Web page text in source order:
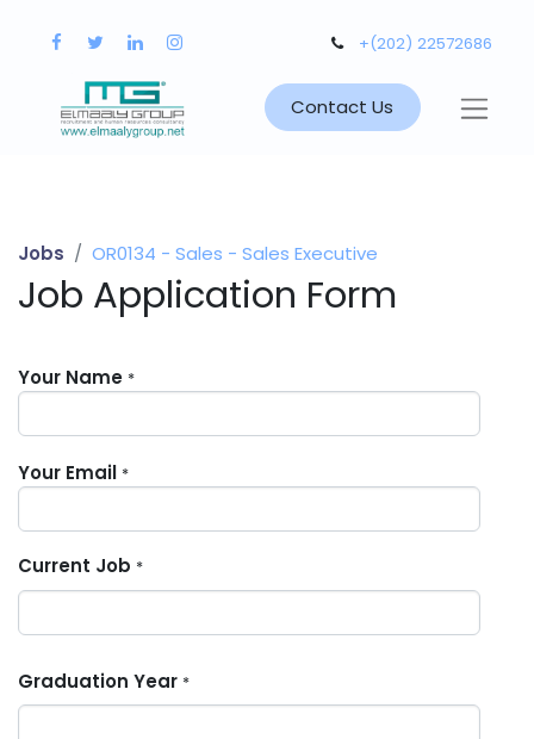
+(202) 22572686
Contact Us
Jobs OR0134 - Sales - Sales Executive
Job Application Form
Your Name *
Your Email *
Current Job *
Graduation Year *